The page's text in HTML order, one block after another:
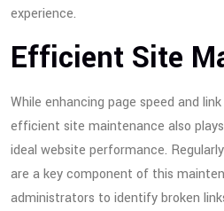
experience.
Efficient Site
While enhancing page speed and
efficient site maintenance also
ideal website performance.
are a key component of this
administrators to identify broken